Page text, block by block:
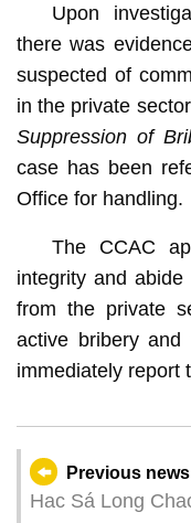
Upon
there was
suspected of
in the private
Suppression of
case has been
Office for handling.
The CCAC
integrity and
from the private
active bribery and
immediately report
Previous news
Hac Sá Long